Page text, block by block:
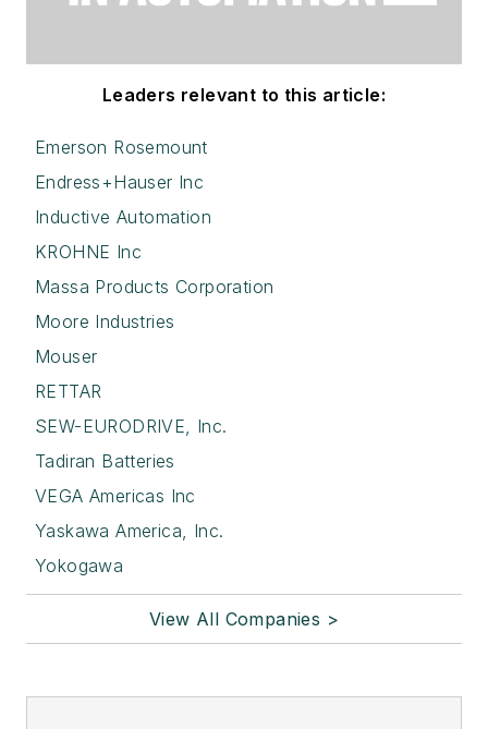
Leaders relevant to this article:
Emerson Rosemount
Endress+Hauser Inc
Inductive Automation
KROHNE Inc
Massa Products Corporation
Moore Industries
Mouser
RETTAR
SEW-EURODRIVE, Inc.
Tadiran Batteries
VEGA Americas Inc
Yaskawa America, Inc.
Yokogawa
View All Companies >